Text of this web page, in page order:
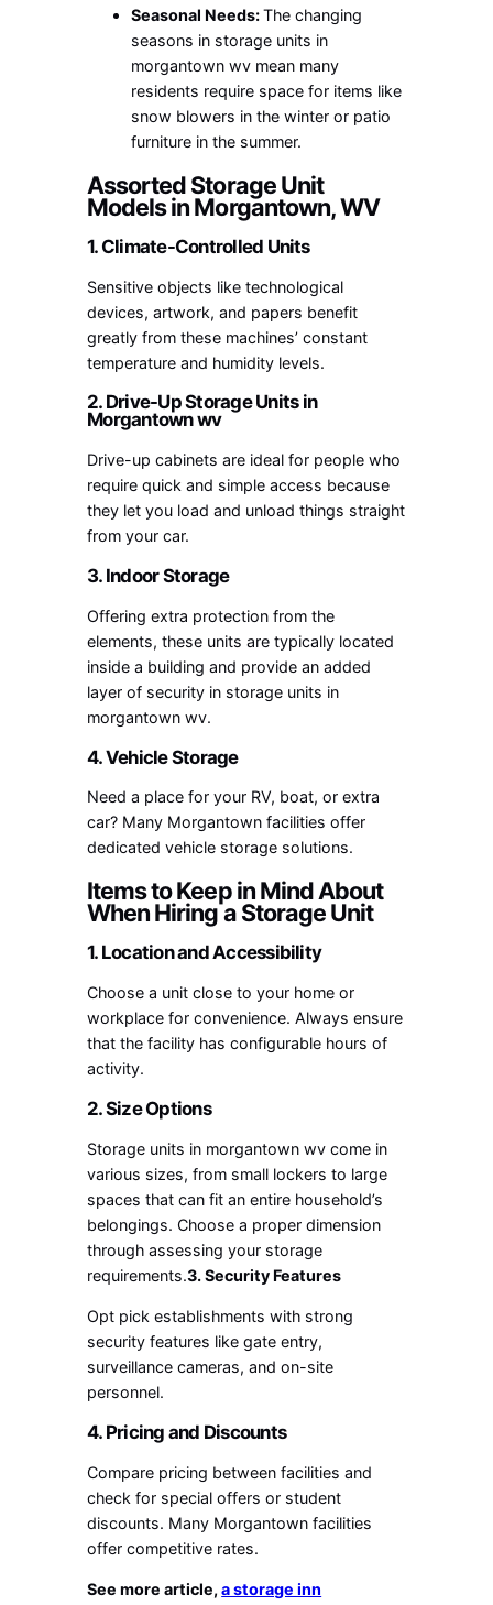
Seasonal Needs:The changing
seasons in storage units in
morgantown wv mean many
residents require space for items like
snow blowers in the winter or patio
furniture in the summer.
Assorted Storage Unit
Models in Morgantown, WV
1. Climate-Controlled Units
Sensitive objects like technological
devices, artwork, and papers benefit
greatly from these machines’ constant
temperature and humidity levels.
2. Drive-Up Storage Units in
Morgantown wv
Drive-up cabinets are ideal for people who
require quick and simple access because
they let you load and unload things straight
from your car.
3. Indoor Storage
Offering extra protection from the
elements, these units are typically located
inside a building and provide an added
layer of security in storage units in
morgantown wv.
4. Vehicle Storage
Need a place for your RV, boat, or extra
car? Many Morgantown facilities offer
dedicated vehicle storage solutions.
Items to Keep in Mind About
When Hiring a Storage Unit
1. Location and Accessibility
Choose a unit close to your home or
workplace for convenience. Always ensure
that the facility has configurable hours of
activity.
2. Size Options
Storage units in morgantown wv come in
various sizes, from small lockers to large
spaces that can fit an entire household’s
belongings. Choose a proper dimension
through assessing your storage
requirements.3. Security Features
Opt pick establishments with strong
security features like gate entry,
surveillance cameras, and on-site
personnel.
4. Pricing and Discounts
Compare pricing between facilities and
check for special offers or student
discounts. Many Morgantown facilities
offer competitive rates.
See more article,a storage inn